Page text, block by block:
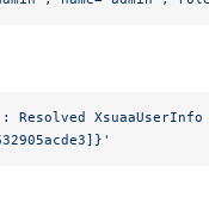
: Resolved XsuaaUserInfo